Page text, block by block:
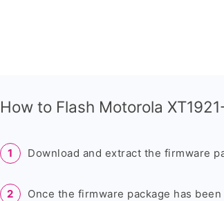
How to Flash Motorola
Download and extract the firmware
Once the firmware package has